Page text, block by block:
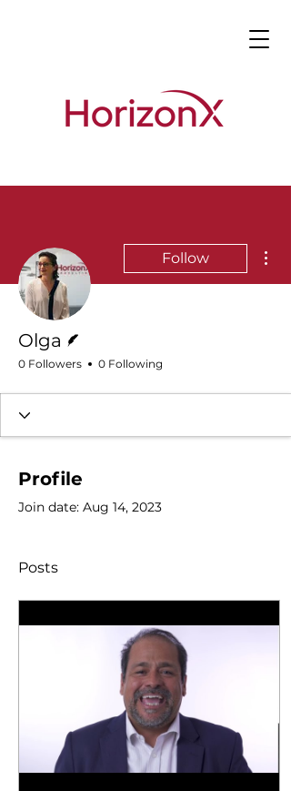
Follow
Olga
0 Followers 0 Following
Profile
Join date: Aug 14, 2023
Posts